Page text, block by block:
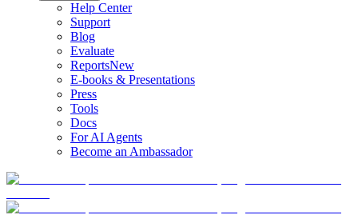
Help Center
Support
Blog
Evaluate
ReportsNew
E-books & Presentations
Press
Tools
Docs
For AI Agents
Become an Ambassador